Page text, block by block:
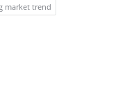
market trend